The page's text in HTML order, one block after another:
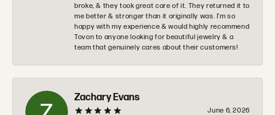
broke, & they took great care of it. They returned it to
me better & stronger than it originally was. I’m so
happy with my experience & would highly recommend
Tovon to anyone looking for beautiful jewelry & a
team that genuinely cares about their customers!
Zachary Evans
June 6, 2026